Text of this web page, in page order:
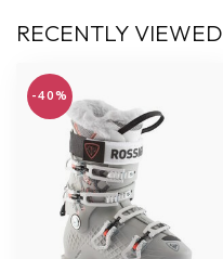
RECENTLY VIEWED
-40%